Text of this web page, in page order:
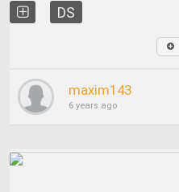
DS
maxim143
6 years ago